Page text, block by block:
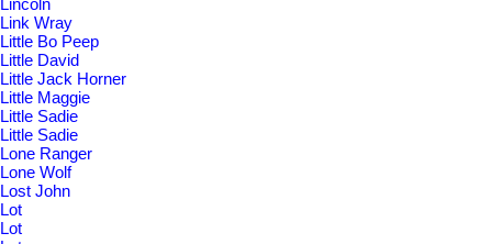
Link Wray
Little Bo Peep
Little David
Little Jack Horner
Little Maggie
Little Sadie
Little Sadie
Lone Ranger
Lone Wolf
Lost John
Lot
Lot